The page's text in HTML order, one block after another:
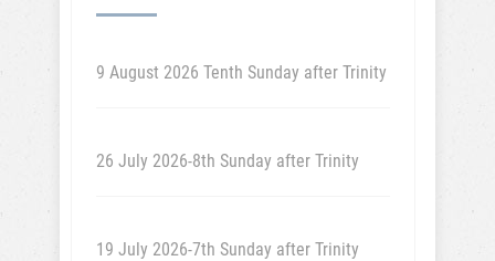
9 August 2026 Tenth Sunday after Trinity
26 July 2026-8th Sunday after Trinity
19 July 2026-7th Sunday after Trinity